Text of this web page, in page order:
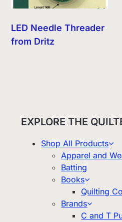
LED Needle Threader
from Dritz
EXPLORE THE
Shop All Products
Apparel and
Batting
Books
Quilting
Brands
C and T